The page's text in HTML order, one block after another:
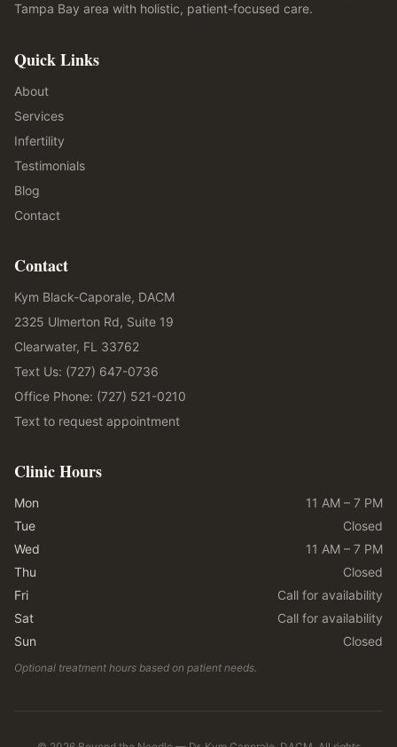
Tampa Bay area with holistic, patient-focused care.
Quick Links
About
Services
Infertility
Testimonials
Blog
Contact
Contact
Kym Black-Caporale, DACM
2325 Ulmerton Rd, Suite 19
Clearwater, FL 33762
Text Us: (727) 647-0736
Office Phone: (727) 521-0210
Text to request appointment
Clinic Hours
Mon
11 AM – 7 PM
Tue
Closed
Wed
11 AM – 7 PM
Thu
Closed
Fri
Call for availability
Sat
Call for availability
Sun
Closed
Optional treatment hours based on patient needs.